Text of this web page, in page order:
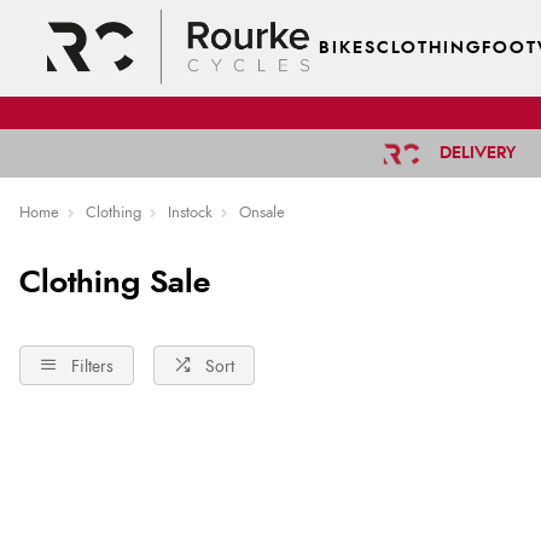
BIKESCLOTHING
DELIVERY
Home Clothing Instock Onsale
Clothing Sale
Filters Sort